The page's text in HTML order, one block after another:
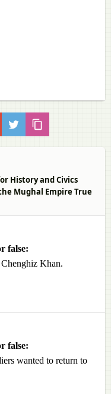
History and Civics
Mughal Empire True
false:
Khan.
false:
wanted to return to